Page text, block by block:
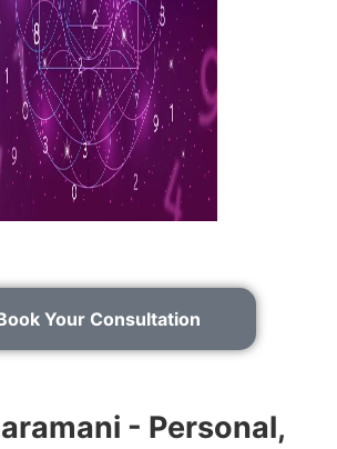
Your Consultation
- Personal,